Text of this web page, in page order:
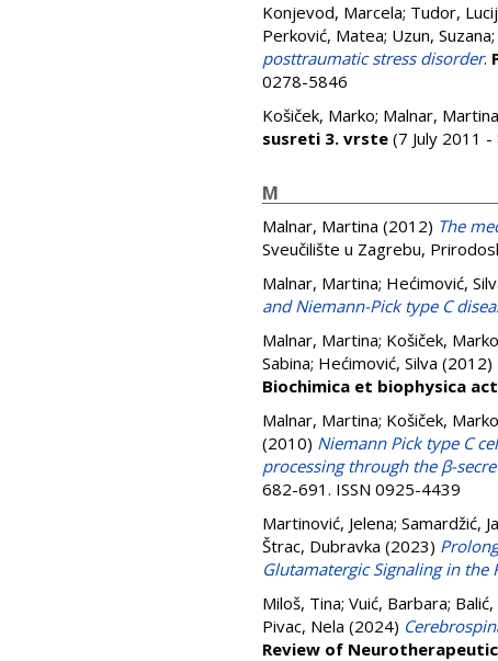
Konjevod, Marcela; Tudor,
Perković, Matea; Uzun, Suzana;
posttraumatic stress disorder.
0278-5846
Košiček, Marko; Malnar, Martina
susreti 3. vrste (7 July 2011
M
Malnar, Martina (2012) The
Sveučilište u Zagrebu,
Malnar, Martina; Hećimović,
and Niemann-Pick type C
Malnar, Martina; Košiček, Marko
Sabina; Hećimović, Silva (2012)
Biochimica et biophysica
Malnar, Martina; Košiček, Marko
(2010) Niemann Pick type C
processing through the β-
682-691. ISSN 0925-4439
Martinović, Jelena; Samardžić,
Štrac, Dubravka (2023)
Glutamatergic Signaling in the
Miloš, Tina; Vuić, Barbara;
Pivac, Nela (2024)
Review of